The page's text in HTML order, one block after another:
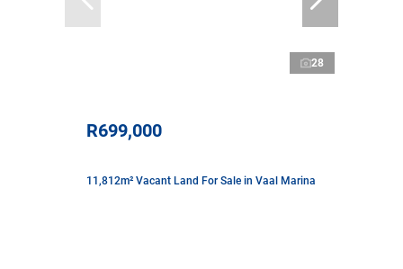
28
R699,000
11,812m² Vacant Land For Sale in Vaal Marina